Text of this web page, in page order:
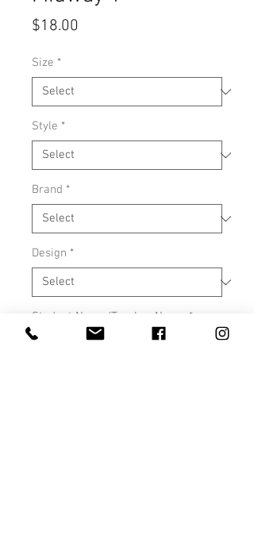
$18.00
Size *
Style *
Brand *
Design *
Student Name/Teacher Name *